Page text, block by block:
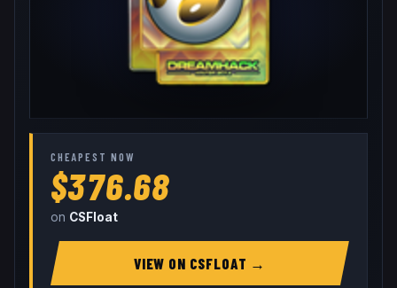
CHEAPEST NOW
$376.68
on CSFloat
VIEW ON CSFLOAT →